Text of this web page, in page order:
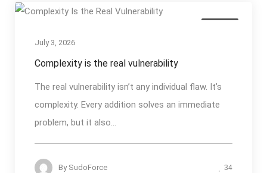
July 3, 2026
Complexity is the real vulnerability
The real vulnerability isn’t any individual flaw. It’s
complexity. Every addition solves an immediate
problem, but it also...
By SudoForce 34